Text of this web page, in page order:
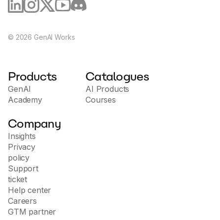
© 2026 GenAI Works
Products
GenAI
Academy
Catalogues
AI Products
Courses
Company
Insights
Privacy
policy
Support
ticket
Help center
Careers
GTM partner